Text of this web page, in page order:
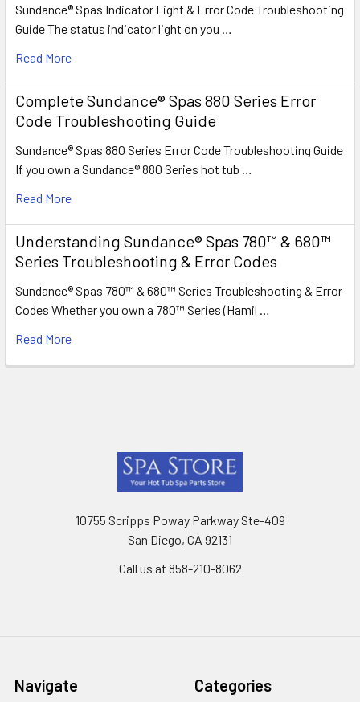
Sundance® Spas Indicator Light & Error Code Troubleshooting
Guide The status indicator light on you …
Read More
Complete Sundance® Spas 880 Series Error
Code Troubleshooting Guide
Sundance® Spas 880 Series Error Code Troubleshooting Guide
If you own a Sundance® 880 Series hot tub …
Read More
Understanding Sundance® Spas 780™ & 680™
Series Troubleshooting & Error Codes
Sundance® Spas 780™ & 680™ Series Troubleshooting & Error
Codes Whether you own a 780™ Series (Hamil …
Read More
10755 Scripps Poway Parkway Ste-409
San Diego, CA 92131
Call us at 858-210-8062
Navigate Categories